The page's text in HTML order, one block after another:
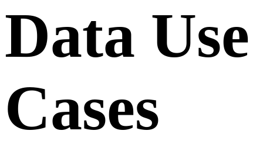
Data Use
Cases